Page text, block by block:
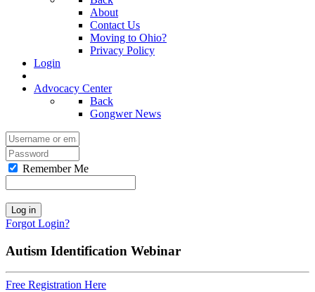
About
Contact Us
Moving to Ohio?
Privacy Policy
Login
Advocacy Center
Back
Gongwer News
Remember Me
Log in
Forgot Login?
Autism Identification Webinar
Free Registration Here